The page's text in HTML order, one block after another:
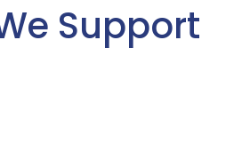
Support